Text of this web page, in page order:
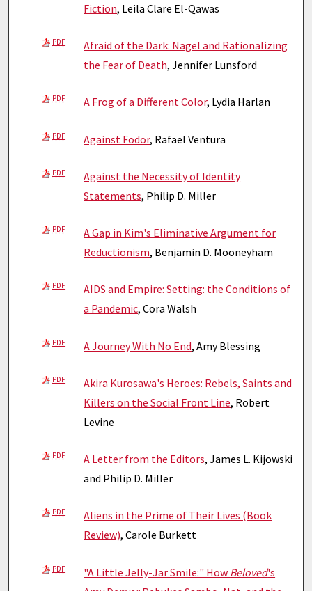
Fiction, Leila Clare El-Qawas
PDF
Afraid of the Dark: Nagel and Rationalizing
the Fear of Death, Jennifer Lunsford
PDF A Frog of a Different Color, Lydia Harlan
PDF Against Fodor, Rafael Ventura
PDF
Against the Necessity of Identity
Statements, Philip D. Miller
PDF
A Gap in Kim's Eliminative Argument for
Reductionism, Benjamin D. Mooneyham
PDF
AIDS and Empire: Setting: the Conditions of
a Pandemic, Cora Walsh
PDF A Journey With No End, Amy Blessing
PDF
Akira Kurosawa's Heroes: Rebels, Saints and
Killers on the Social Front Line, Robert
Levine
PDF A Letter from the Editors, James L. Kijowski
and Philip D. Miller
PDF
Aliens in the Prime of Their Lives (Book
Review), Carole Burkett
PDF "A Little Jelly-Jar Smile:" How Beloved's